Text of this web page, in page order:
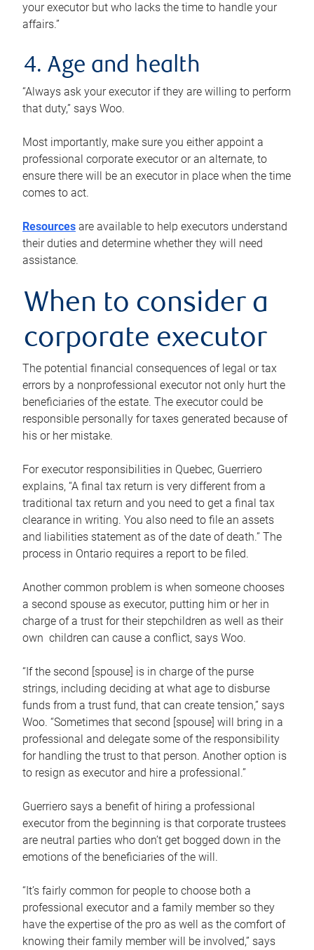
your executor but who lacks the time to handle your
affairs.”
4. Age and health
“Always ask your executor if they are willing to perform
that duty,” says Woo.
Most importantly, make sure you either appoint a
professional corporate executor or an alternate, to
ensure there will be an executor in place when the time
comes to act.
Resources are available to help executors understand
their duties and determine whether they will need
assistance.
When to consider a
corporate executor
The potential financial consequences of legal or tax
errors by a nonprofessional executor not only hurt the
beneficiaries of the estate. The executor could be
responsible personally for taxes generated because of
his or her mistake.
For executor responsibilities in Quebec, Guerriero
explains, “A final tax return is very different from a
traditional tax return and you need to get a final tax
clearance in writing. You also need to file an assets
and liabilities statement as of the date of death.” The
process in Ontario requires a report to be filed.
Another common problem is when someone chooses
a second spouse as executor, putting him or her in
charge of a trust for their stepchildren as well as their
own children can cause a conflict, says Woo.
“If the second [spouse] is in charge of the purse
strings, including deciding at what age to disburse
funds from a trust fund, that can create tension,” says
Woo. “Sometimes that second [spouse] will bring in a
professional and delegate some of the responsibility
for handling the trust to that person. Another option is
to resign as executor and hire a professional.”
Guerriero says a benefit of hiring a professional
executor from the beginning is that corporate trustees
are neutral parties who don’t get bogged down in the
emotions of the beneficiaries of the will.
“It’s fairly common for people to choose both a
professional executor and a family member so they
have the expertise of the pro as well as the comfort of
knowing their family member will be involved,” says